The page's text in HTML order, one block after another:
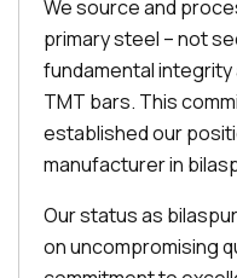
We source and
primary steel – not
fundamental
TMT bars. This
established our
manufacturer in
Our status as
on uncompromising